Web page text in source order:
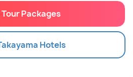
Packages
Hotels